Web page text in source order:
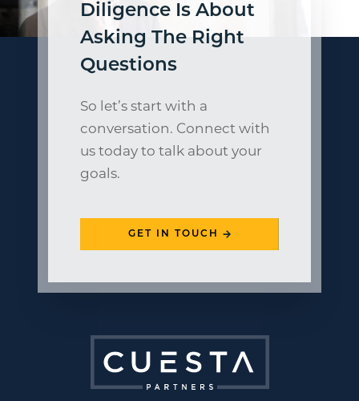
Diligence Is About
Asking The Right
Questions
So let’s start with a
conversation. Connect with
us today to talk about your
goals.
GET IN TOUCH